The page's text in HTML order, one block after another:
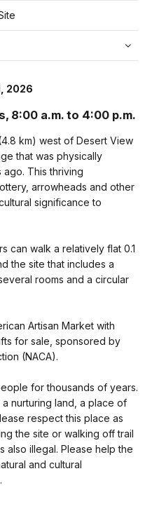
2026
8:00 a.m. to 4:00 p.m.
km) west of Desert View
that was physically
This thriving
arrowheads and other
significance to
can walk a relatively flat 0.1
the site that includes a
rooms and a circular
Artisan Market with
for sale, sponsored by
(NACA).
for thousands of years.
nurturing land, a place of
respect this place as
the site or walking off trail
also illegal. Please help the
and cultural